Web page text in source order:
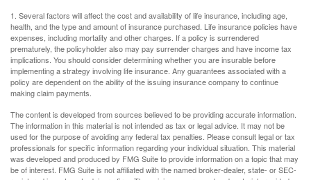
1. Several factors will affect the cost and availability of life insurance, including age,
health, and the type and amount of insurance purchased. Life insurance policies have
expenses, including mortality and other charges. If a policy is surrendered
prematurely, the policyholder also may pay surrender charges and have income tax
implications. You should consider determining whether you are insurable before
implementing a strategy involving life insurance. Any guarantees associated with a
policy are dependent on the ability of the issuing insurance company to continue
making claim payments.
The content is developed from sources believed to be providing accurate information.
The information in this material is not intended as tax or legal advice. It may not be
used for the purpose of avoiding any federal tax penalties. Please consult legal or tax
professionals for specific information regarding your individual situation. This material
was developed and produced by FMG Suite to provide information on a topic that may
be of interest. FMG Suite is not affiliated with the named broker-dealer, state- or SEC-